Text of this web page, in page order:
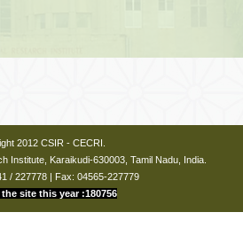
2012 CSIR - CECRI.
Institute, Karaikudi-630003, Tamil Nadu, India.
/ 227778 | Fax: 04565-227779
site this year :180756